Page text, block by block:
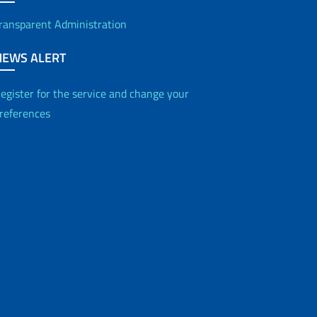
Administration
ALERT
for the service and change your